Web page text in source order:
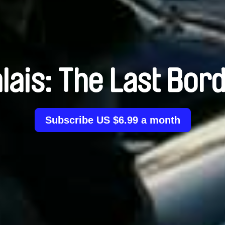
The Last
Subscribe US $6.99 a month